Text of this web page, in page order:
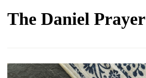
The Daniel Prayer